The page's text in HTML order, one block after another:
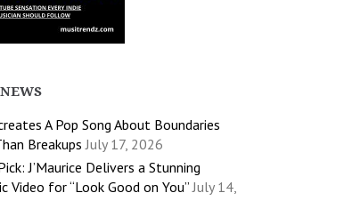
A Pop Song About Boundaries
Breakups July 17, 2026
J’Maurice Delivers a Stunning
Video for “Look Good on You”July 14,